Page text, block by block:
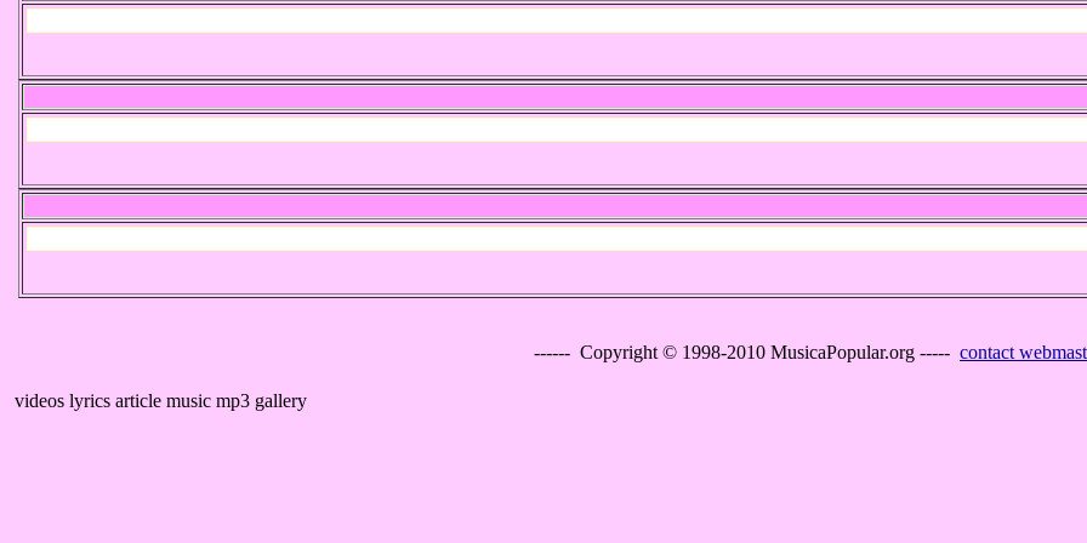
------ Copyright © 1998-2010 MusicaPopular.org ----- contact
videos lyrics article music mp3 gallery